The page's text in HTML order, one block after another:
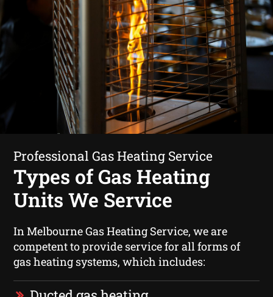
Professional Gas Heating Service
Types of Gas Heating
Units We Service
In Melbourne Gas Heating Service, we are
competent to provide service for all forms of
gas heating systems, which includes: